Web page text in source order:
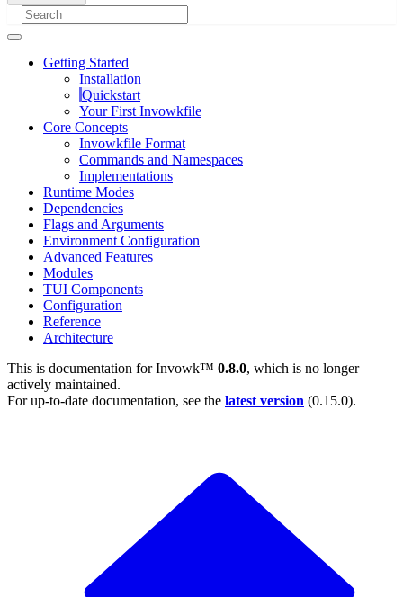
Getting Started
Installation
Quickstart
Your First Invowkfile
Core Concepts
Invowkfile Format
Commands and Namespaces
Implementations
Runtime Modes
Dependencies
Flags and Arguments
Environment Configuration
Advanced Features
Modules
TUI Components
Configuration
Reference
Architecture
This is documentation forInvowk™ 0.8.0, which is no longer
actively maintained.
For up-to-date documentation, see the latest version (0.15.0).